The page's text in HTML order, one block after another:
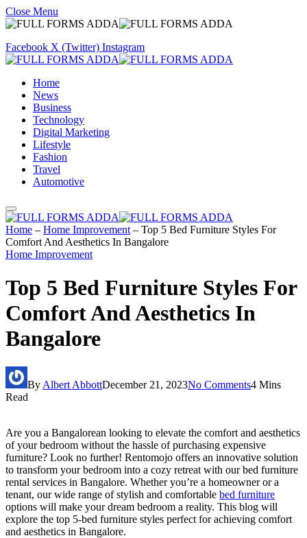
Close Menu
Facebook X (Twitter) Instagram
Home
News
Business
Technology
Digital Marketing
Lifestyle
Fashion
Travel
Automotive
Home – Home Improvement – Top 5 Bed Furniture Styles For
Comfort And Aesthetics In Bangalore
Home Improvement
Top 5 Bed Furniture Styles For
Comfort And Aesthetics In
Bangalore
By Albert AbbottDecember 21, 2023No Comments4 Mins
Read
Are you a Bangalorean looking to elevate the comfort and aesthetics
of your bedroom without the hassle of purchasing expensive
furniture? Look no further! Rentomojo offers an innovative solution
to transform your bedroom into a cozy retreat with our bed furniture
rental services in Bangalore. Whether you’re a homeowner or a
tenant, our wide range of stylish and comfortable bed furniture
options will make your dream bedroom a reality. This blog will
explore the top 5-bed furniture styles perfect for achieving comfort
and aesthetics in Bangalore.